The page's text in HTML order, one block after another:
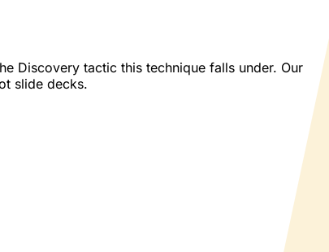
Discovery tactic this technique falls under. Our
slide decks.